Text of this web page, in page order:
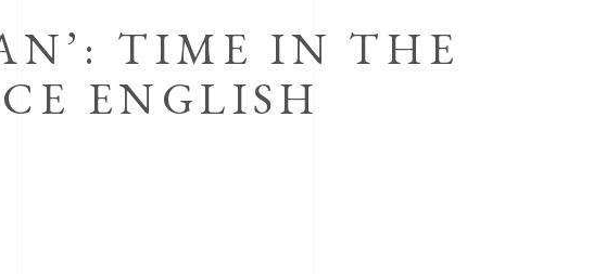
TIME IN THE
ENGLISH